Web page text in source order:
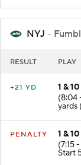
NYJ -
RESULT PLAY
+21 YD
1 &
(8:04
yards
PENALTY
1 &
(7:15
Start